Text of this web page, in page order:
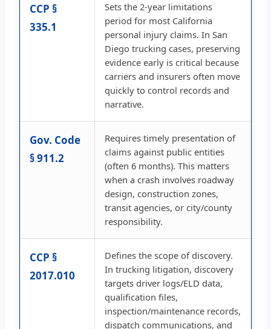
CCP §
335.1
Sets the 2-year limitations
period for most California
personal injury claims. In San
Diego trucking cases, preserving
evidence early is critical because
carriers and insurers often move
quickly to control records and
narrative.
Gov. Code
§ 911.2
Requires timely presentation of
claims against public entities
(often 6 months). This matters
when a crash involves roadway
design, construction zones,
transit agencies, or city/county
responsibility.
CCP §
2017.010
Defines the scope of discovery.
In trucking litigation, discovery
targets driver logs/ELD data,
qualification files,
inspection/maintenance records,
dispatch communications, and